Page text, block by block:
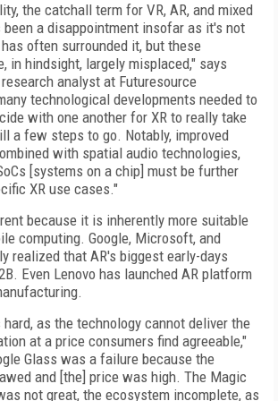
the catchall term for VR, AR, and mixed
been a disappointment insofar as it's not
often surrounded it, but these
in hindsight, largely misplaced," says
analyst at Futuresource
technological developments needed to
with one another for XR to really take
a few steps to go. Notably, improved
with spatial audio technologies,
[systems on a chip] must be further
XR use cases."
because it is inherently more suitable
computing. Google, Microsoft, and
realized that AR's biggest early-days
Even Lenovo has launched AR platform
hard, as the technology cannot deliver the
at a price consumers find agreeable,"
Glass was a failure because the
and [the] price was high. The Magic
not great, the ecosystem incomplete, as